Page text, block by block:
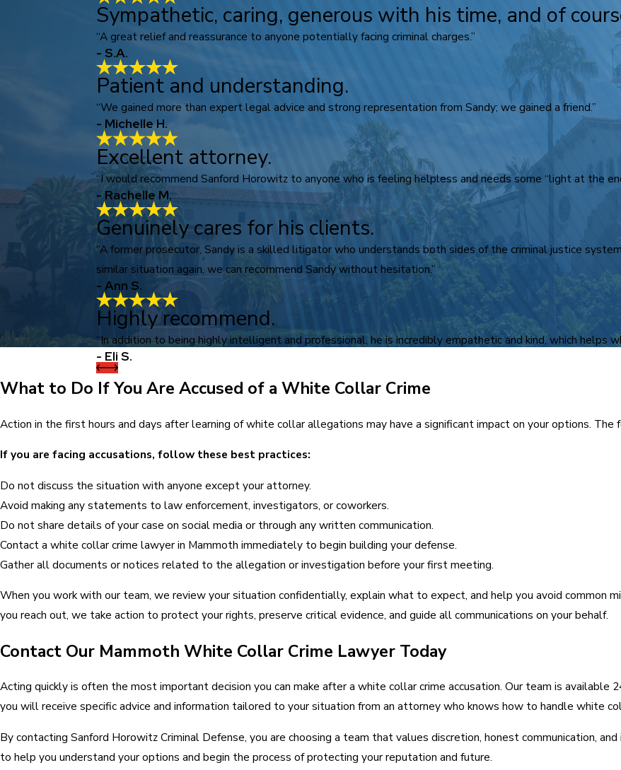
Sympathetic, caring, generous with his time, and of
“A great relief and reassurance to anyone potentially facing criminal charges.”
- S.A.
Patient and understanding.
“We gained more than expert legal advice and strong representation from Sandy; we gained a friend.”
- Michelle H.
Excellent attorney.
“I would recommend Sanford Horowitz to anyone who is feeling helpless and needs some “light at the
- Rachelle M.
Genuinely cares for his clients.
“A former prosecutor, Sandy is a skilled litigator who understands both sides of the criminal justice
similar situation again, we can recommend Sandy without hesitation.”
- Ann S.
Highly recommend.
“In addition to being highly intelligent and professional, he is incredibly empathetic and kind, which helps
- Eli S.
What to Do If You Are Accused of a White Collar Crime
Action in the first hours and days after learning of white collar allegations may have a significant impact on your options.
If you are facing accusations, follow these best practices:
Do not discuss the situation with anyone except your attorney.
Avoid making any statements to law enforcement, investigators, or coworkers.
Do not share details of your case on social media or through any written communication.
Contact a white collar crime lawyer in Mammoth immediately to begin building your defense.
Gather all documents or notices related to the allegation or investigation before your first meeting.
When you work with our team, we review your situation confidentially, explain what to expect, and help you avoid common
you reach out, we take action to protect your rights, preserve critical evidence, and guide all communications on your behalf.
Contact Our Mammoth White Collar Crime Lawyer Today
Acting quickly is often the most important decision you can make after a white collar crime accusation. Our team is
you will receive specific advice and information tailored to your situation from an attorney who knows how to handle white
By contacting Sanford Horowitz Criminal Defense, you are choosing a team that values discretion, honest communication,
to help you understand your options and begin the process of protecting your reputation and future.